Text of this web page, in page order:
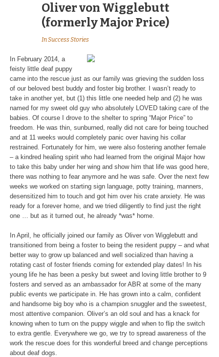
Oliver von Wigglebutt
(formerly Major Price)
InSuccess Stories
In February 2014, a
feisty little deaf puppy
came into the rescue just as our family was grieving the sudden loss
of our beloved best buddy and foster big brother. I wasn’t ready to
take in another yet, but (1) this little one needed help and (2) he was
named for my sweet old guy who absolutely LOVED taking care of the
babies. Of course I drove to the shelter to spring “Major Price” to
freedom. He was thin, sunburned, really did not care for being touched
and at 11 weeks would completely panic over having his collar
restrained. Fortunately for him, we were also fostering another female
– a kindred healing spirit who had learned from the original Major how
to take this baby under her wing and show him that life was good here,
there was nothing to fear anymore and he was safe. Over the next few
weeks we worked on starting sign language, potty training, manners,
desensitized him to touch and got him over his crate anxiety. He was
ready for a forever home, and we tried diligently to find just the right
one … but as it turned out, he already *was* home.
In April, he officially joined our family as Oliver von Wigglebutt and
transitioned from being a foster to being the resident puppy – and what
better way to grow up balanced and well socialized than having a
rotating cast of foster friends coming for extended play dates! In his
young life he has been a pesky but sweet and loving little brother to 9
fosters and served as an ambassador for ABR at some of the many
public events we participate in. He has grown into a calm, confident
and handsome big boy who is a champion snuggler and the sweetest,
most attentive companion. Oliver’s an old soul and has a knack for
knowing when to turn on the puppy wiggle and when to flip the switch
to extra gentle. Everywhere we go, we try to spread awareness of the
work the rescue does for this wonderful breed and change perceptions
about deaf dogs.